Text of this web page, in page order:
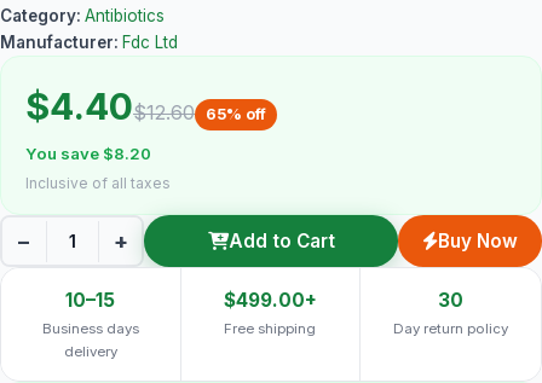
Category: Antibiotics
Manufacturer: Fdc Ltd
$4.40$12.60 65% off
You save $8.20
Inclusive of all taxes
− + Add to Cart Buy Now
10–15
Business days
delivery
$499.00+
Free shipping
30
Day return policy